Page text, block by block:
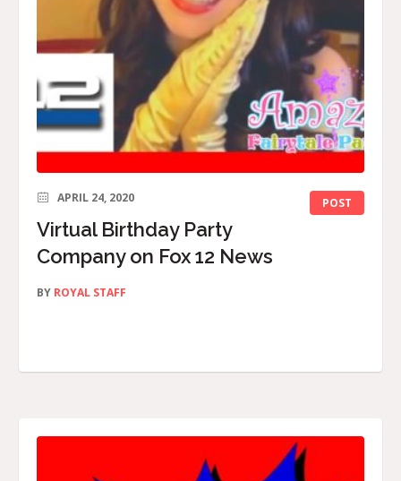
POST
APRIL 24, 2020
Virtual Birthday Party
Company on Fox 12 News
BY ROYAL STAFF